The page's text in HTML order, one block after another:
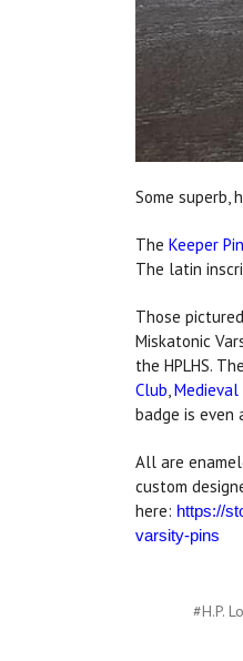
Some superb,
The Keeper Pin
The latin
Those
Miskatonic
the HPLHS.
Club,Medieval
badge is even
All are
custom
here: https://
varsity-pins
#H.P.